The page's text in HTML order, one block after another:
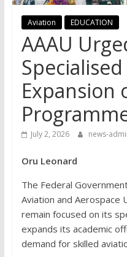
Aviation EDUCATION
AAAU
Specialised
Expansion
July 2, 2026 news-
Oru Leonard
The Federal
Aviation and Aerospace
remain focused on its
expands its academic
demand for skilled